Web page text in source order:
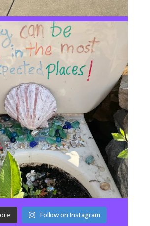
Follow on Instagram